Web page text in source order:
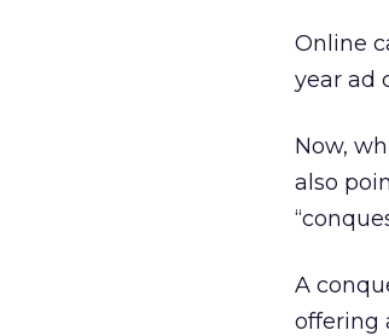
Online
year ad
Now,
also
A
offering